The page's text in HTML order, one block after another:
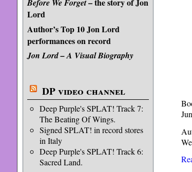
Before We Forget
Lord
Author’s Top 10 Jon Lord
performances on record
Jon Lord – A Visual Biography
DP video channel
Deep Purple's SPLAT! Track 7:
The Beating Of Wings.
Signed SPLAT! in record stores
in Italy
Deep Purple's SPLAT! Track 6:
Sacred Land.